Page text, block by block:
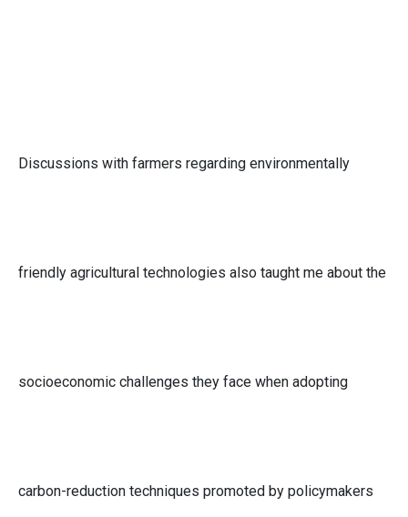
Discussions with farmers regarding environmentally
friendly agricultural technologies also taught me about the
socioeconomic challenges they face when adopting
carbon-reduction techniques promoted by policymakers